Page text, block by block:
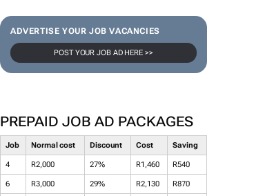
ADVERTISE YOUR JOB VACANCIES
POST YOUR JOB AD HERE >>
PREPAID JOB AD PACKAGES
Job Normal cost Discount Cost Saving
4 R2,000 27% R1,460 R540
6 R3,000 29% R2,130 R870